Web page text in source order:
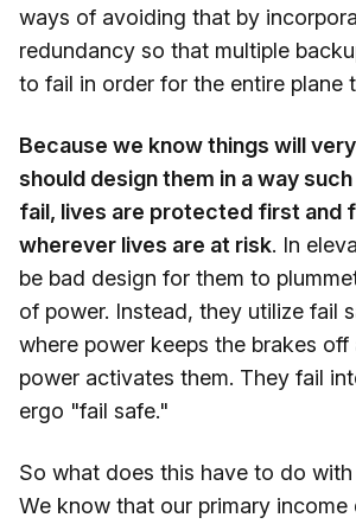
ways of avoiding that by
redundancy so that multiple
to fail in order for the entire plane
Because we know things will
should design them in a way
fail, lives are protected first and
wherever lives are at risk. In
be bad design for them to
of power. Instead, they utilize fail
where power keeps the brakes
power activates them. They fail
ergo "fail safe."
So what does this have to do
We know that our primary income